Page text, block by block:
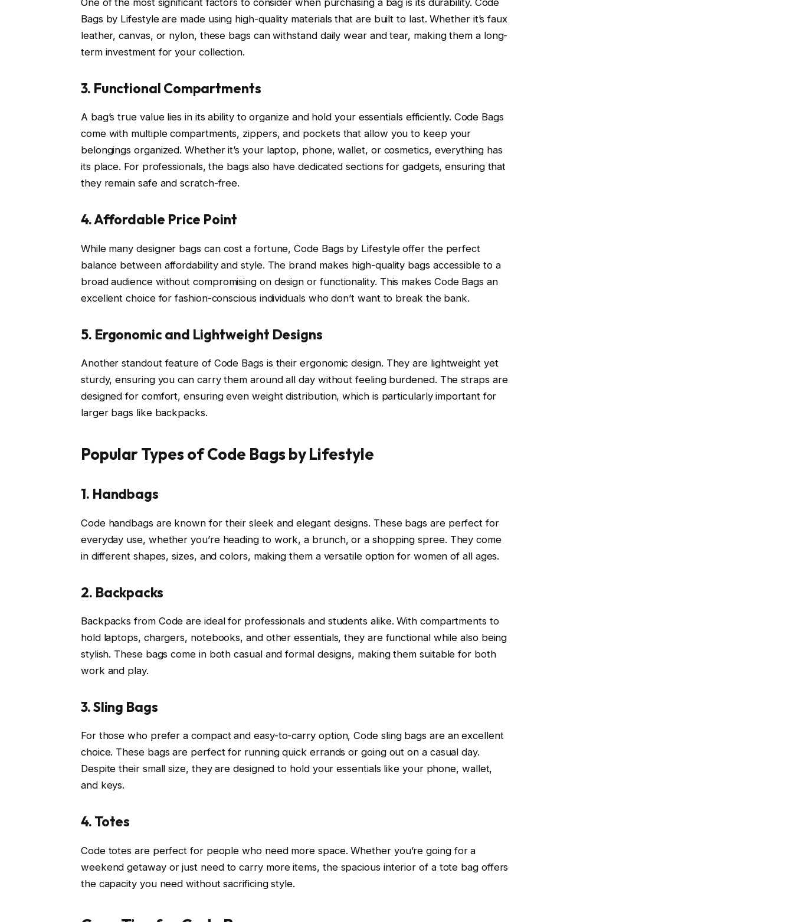
One of the most significant factors to consider when purchasing a bag is its durability. Code
Bags by Lifestyle are made using high-quality materials that are built to last. Whether it’s faux
leather, canvas, or nylon, these bags can withstand daily wear and tear, making them a long-
term investment for your collection.
3. Functional Compartments
A bag’s true value lies in its ability to organize and hold your essentials efficiently. Code Bags
come with multiple compartments, zippers, and pockets that allow you to keep your
belongings organized. Whether it’s your laptop, phone, wallet, or cosmetics, everything has
its place. For professionals, the bags also have dedicated sections for gadgets, ensuring that
they remain safe and scratch-free.
4. Affordable Price Point
While many designer bags can cost a fortune, Code Bags by Lifestyle offer the perfect
balance between affordability and style. The brand makes high-quality bags accessible to a
broad audience without compromising on design or functionality. This makes Code Bags an
excellent choice for fashion-conscious individuals who don’t want to break the bank.
5. Ergonomic and Lightweight Designs
Another standout feature of Code Bags is their ergonomic design. They are lightweight yet
sturdy, ensuring you can carry them around all day without feeling burdened. The straps are
designed for comfort, ensuring even weight distribution, which is particularly important for
larger bags like backpacks.
Popular Types of Code Bags by Lifestyle
1. Handbags
Code handbags are known for their sleek and elegant designs. These bags are perfect for
everyday use, whether you’re heading to work, a brunch, or a shopping spree. They come
in different shapes, sizes, and colors, making them a versatile option for women of all ages.
2. Backpacks
Backpacks from Code are ideal for professionals and students alike. With compartments to
hold laptops, chargers, notebooks, and other essentials, they are functional while also being
stylish. These bags come in both casual and formal designs, making them suitable for both
work and play.
3. Sling Bags
For those who prefer a compact and easy-to-carry option, Code sling bags are an excellent
choice. These bags are perfect for running quick errands or going out on a casual day.
Despite their small size, they are designed to hold your essentials like your phone, wallet,
and keys.
4. Totes
Code totes are perfect for people who need more space. Whether you’re going for a
weekend getaway or just need to carry more items, the spacious interior of a tote bag offers
the capacity you need without sacrificing style.